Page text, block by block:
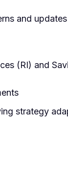
and
(RI) and
strategy